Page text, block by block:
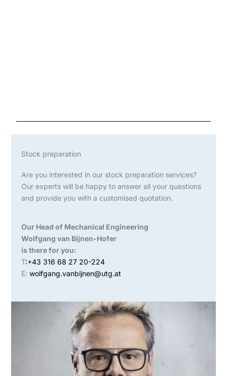
Stock preparation
Are you interested in our stock preparation services?
Our experts will be happy to answer all your questions
and provide you with a customised quotation.
Our Head of Mechanical Engineering
Wolfgang van Bijnen-Hofer
is there for you:
T:+43 316 68 27 20-224
E: wolfgang.vanbijnen@utg.at